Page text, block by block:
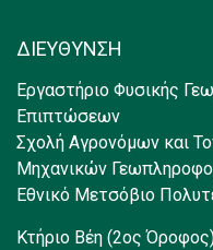
ΔΙΕΥΘΥΝΣΗ
Εργαστήριο Φυσικής
Επιπτώσεων
Σχολή Αγρονόμων και
Μηχανικών
Εθνικό Μετσόβιο
Κτήριο Βέη (2ος